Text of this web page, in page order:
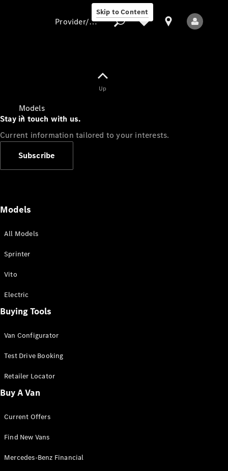
Skip to Content
Models
All Sprinter
Panel Van
Sprinter
Cab Chassis
Sprinter
Chassis
Configurator
Mercedes-
Benz Store
Vito
Provider/data protection
Up
Stay in touch with us.
Current information tailored to your interests.
Subscribe
Models
All Models
Sprinter
Vito
Electric
Buying Tools
Van Configurator
Test Drive Booking
Retailer Locator
Buy A Van
Current Offers
Find New Vans
Mercedes-Benz Financial